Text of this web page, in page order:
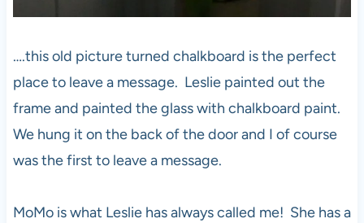
….this old picture turned chalkboard is the perfect
place to leave a message. Leslie painted out the
frame and painted the glass with chalkboard paint.
We hung it on the back of the door and I of course
was the first to leave a message.
MoMo is what Leslie has always called me! She has a